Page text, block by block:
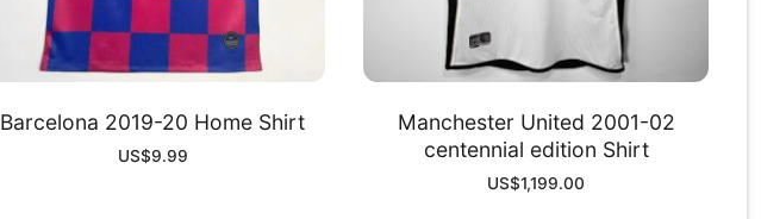
Barcelona 2019-20 Home Shirt
US$9.99
Manchester United 2001-02
centennial edition Shirt
US$1,199.00